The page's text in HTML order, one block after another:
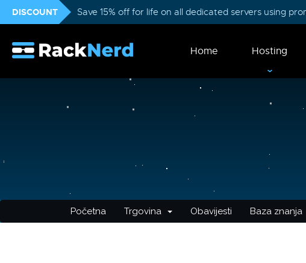
DISCOUNT Save 15% off for life on all dedicated servers using
Home Hosting
Početna Trgovina Obavijesti Baza znanja